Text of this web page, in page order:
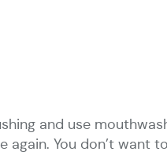
and use
You don’t want